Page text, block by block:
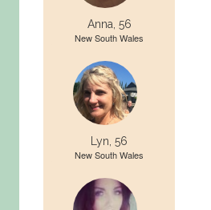
Anna, 56
New South Wales
Lyn, 56
New South Wales